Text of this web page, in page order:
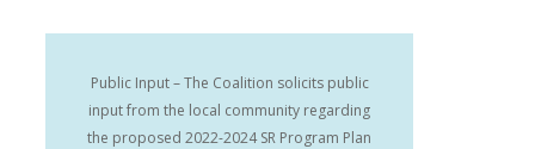
Public Input – The Coalition solicits public
input from the local community regarding
the proposed 2022-2024 SR Program Plan